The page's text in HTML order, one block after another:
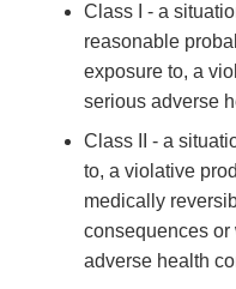
Class I - a
reasonable
exposure to, a
serious adverse
Class II - a
to, a violative
medically
consequences
adverse health